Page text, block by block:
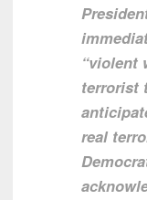
“violent
terrorist
real